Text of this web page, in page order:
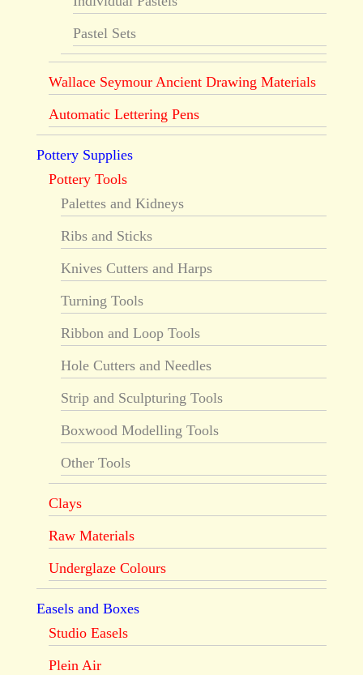
Pastel Sets
Wallace Seymour Ancient Drawing Materials
Automatic Lettering Pens
Pottery Supplies
Pottery Tools
Palettes and Kidneys
Ribs and Sticks
Knives Cutters and Harps
Turning Tools
Ribbon and Loop Tools
Hole Cutters and Needles
Strip and Sculpturing Tools
Boxwood Modelling Tools
Other Tools
Clays
Raw Materials
Underglaze Colours
Easels and Boxes
Studio Easels
Plein Air